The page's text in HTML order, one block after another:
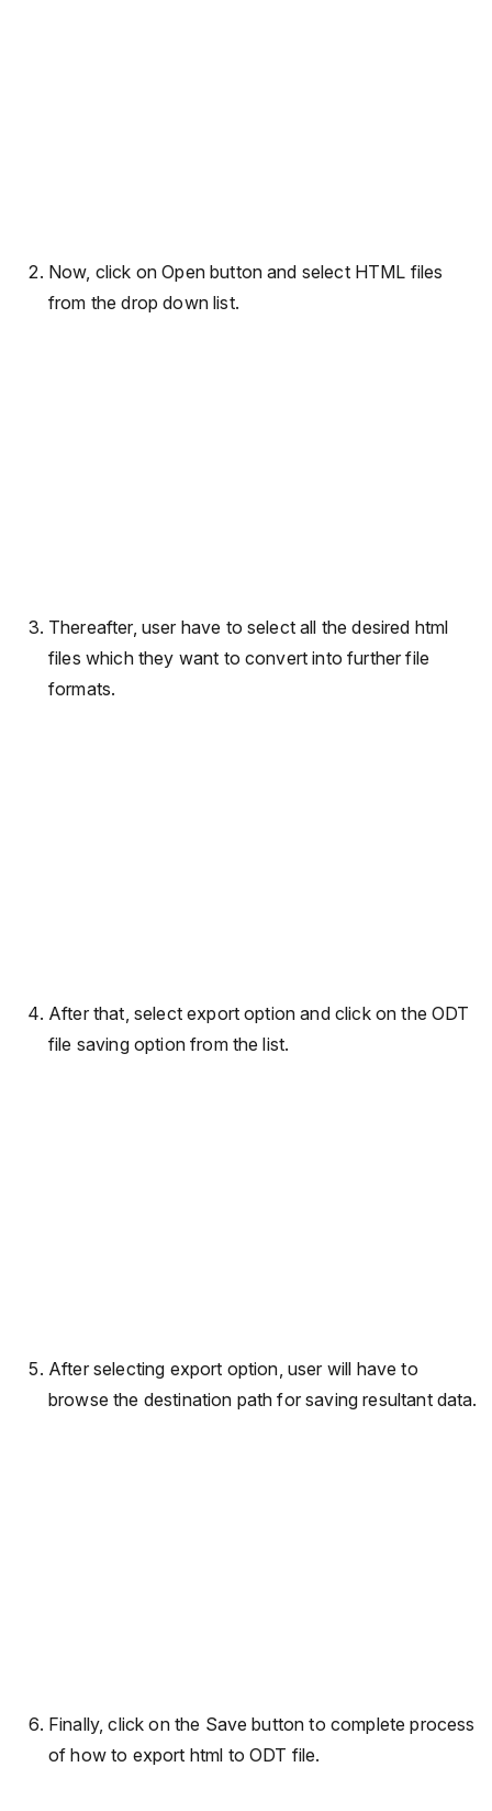
Now, click on Open button and select HTML files
from the drop down list.
Thereafter, user have to select all the desired html
files which they want to convert into further file
formats.
After that, select export option and click on the ODT
file saving option from the list.
After selecting export option, user will have to
browse the destination path for saving resultant data.
Finally, click on the Save button to complete process
of how to export html to ODT file.